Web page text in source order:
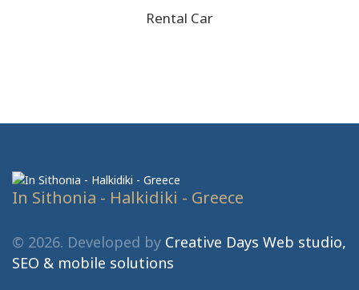
Rental Car
In Sithonia - Halkidiki - Greece
© 2026. Developed by Creative Days Web studio,
SEO & mobile solutions